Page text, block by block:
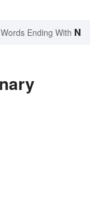
Ending With N